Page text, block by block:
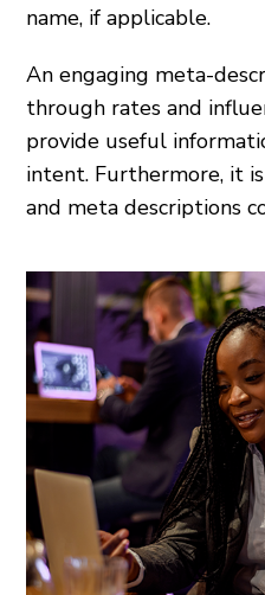
name, if applicable.
An engaging meta-
through rates and
provide useful
intent. Furthermore, it
and meta descriptions